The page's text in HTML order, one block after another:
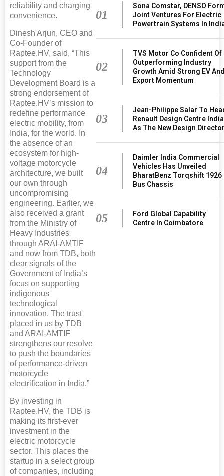
reliability and charging
convenience.
Dinesh Arjun, CEO and
Co-Founder of
Raptee.HV, said, “This
support from the
Technology
Development Board is a
strong endorsement of
Raptee.HV’s mission to
redefine performance
electric mobility, from
India, for the world. In
the absence of an
ecosystem for high-
voltage motorcycle
architecture, we built
our own through
uncompromising
engineering. Earlier, we
also received a grant
from the Ministry of
Heavy Industries
through ARAI-AMTIF
and now from TDB, both
clear signals of the
Government of India’s
focus on supporting
indigenous
technological
innovation. The trust
placed in us by TDB
and ARAI-AMTIF
strengthens our resolve
to push the boundaries
of performance-driven
motorcycle
electrification in India.”
By investing in
Raptee.HV, the TDB is
making its first-ever
investment in the
electric motorcycle
sector. This places the
startup in a select group
of companies, including
01
Sona Comstar, DENSO
Joint Ventures For Electric
Powertrain Systems In
02
TVS Motor Co Confident Of
Outperforming Industry
Growth Amid Strong EV
Export Momentum
03
Jean-Philippe Salar To
Renault Design Centre India
As The New Design
04
Daimler India Commercial
Vehicles Has Unveiled
BharatBenz Torqshift 1926
Bus Chassis
05
Ford Global Capability
Centre In Coimbatore